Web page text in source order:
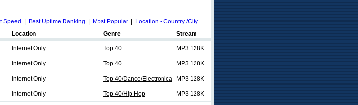
Speed Best Uptime Ranking Most Popular|
Location - Country /City
Location Genre Stream
Internet Only Top 40 MP3 128K
Internet Only Top 40 MP3 128K
Internet Only Top 40/Dance/Electronica MP3 128K
Internet Only Top 40/Hip Hop MP3 128K